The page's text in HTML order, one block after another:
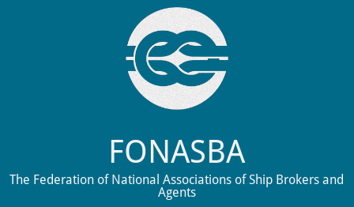
FONASBA
The Federation of National Associations of Ship Brokers and
Agents